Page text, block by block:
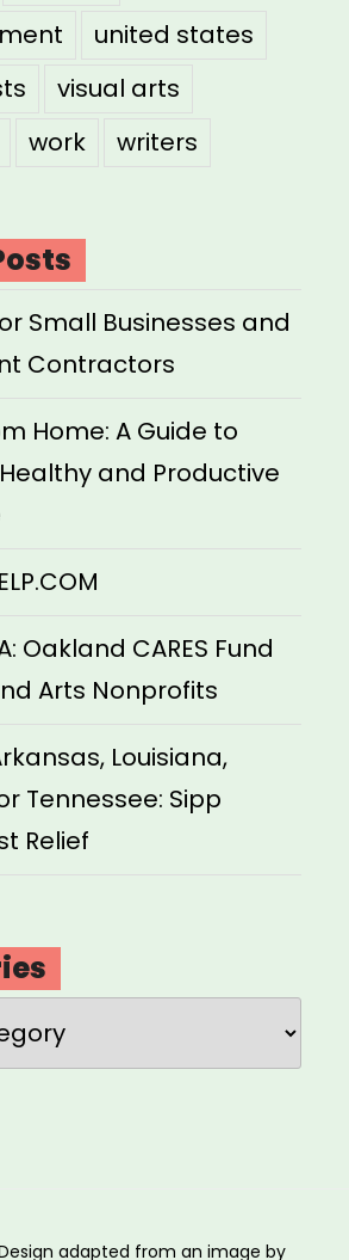
united states
visual arts
work writers
Small Businesses and
Contractors
Home: A Guide to
and Productive
Oakland CARES Fund
Arts Nonprofits
Louisiana,
Tennessee: Sipp
Relief
adapted from an image by